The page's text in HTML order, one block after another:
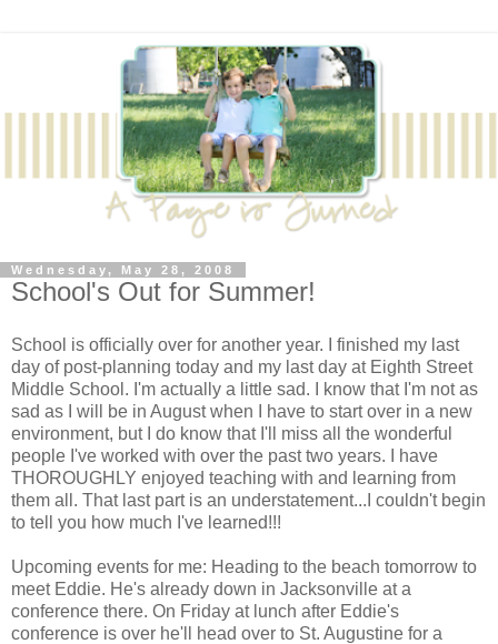
Wednesday, May 28, 2008
School's Out for Summer!
School is officially over for another year. I finished my last
day of post-planning today and my last day at Eighth Street
Middle School. I'm actually a little sad. I know that I'm not as
sad as I will be in August when I have to start over in a new
environment, but I do know that I'll miss all the wonderful
people I've worked with over the past two years. I have
THOROUGHLY enjoyed teaching with and learning from
them all. That last part is an understatement...I couldn't begin
to tell you how much I've learned!!!
Upcoming events for me: Heading to the beach tomorrow to
meet Eddie. He's already down in Jacksonville at a
conference there. On Friday at lunch after Eddie's
conference is over he'll head over to St. Augustine for a